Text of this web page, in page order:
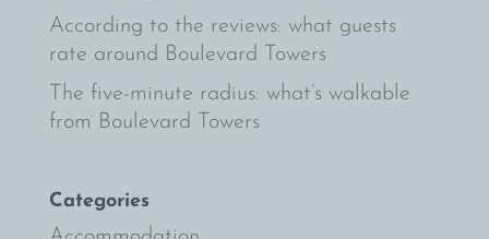
According to the reviews: what guests
rate around Boulevard Towers
The five-minute radius: what’s walkable
from Boulevard Towers
Categories